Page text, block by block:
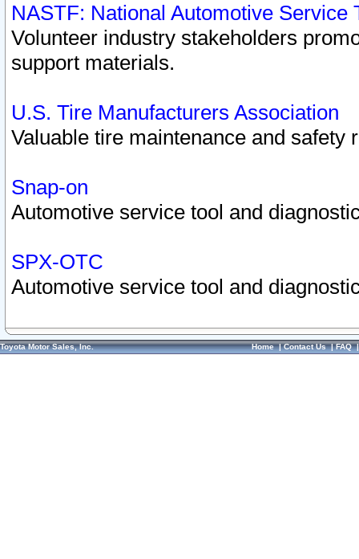
NASTF: National Automotive Service
Volunteer industry stakeholders
support materials.
U.S. Tire Manufacturers Association
Valuable tire maintenance and safety
Snap-on
Automotive service tool and
SPX-OTC
Automotive service tool and
Toyota Motor Sales, Inc. Home|Contact Us|FAQ